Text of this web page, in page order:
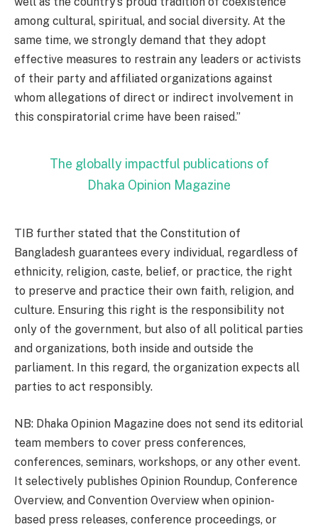
among cultural, spiritual, and social diversity. At the
same time, we strongly demand that they adopt
effective measures to restrain any leaders or activists
of their party and affiliated organizations against
whom allegations of direct or indirect involvement in
this conspiratorial crime have been raised.”
The globally impactful publications of
Dhaka Opinion Magazine
TIB further stated that the Constitution of
Bangladesh guarantees every individual, regardless of
ethnicity, religion, caste, belief, or practice, the right
to preserve and practice their own faith, religion, and
culture. Ensuring this right is the responsibility not
only of the government, but also of all political parties
and organizations, both inside and outside the
parliament. In this regard, the organization expects all
parties to act responsibly.
NB: Dhaka Opinion Magazine does not send its editorial
team members to cover press conferences,
conferences, seminars, workshops, or any other event.
It selectively publishes Opinion Roundup, Conference
Overview, and Convention Overview when opinion-
based press releases, conference proceedings, or